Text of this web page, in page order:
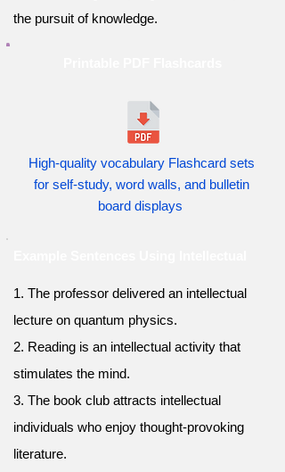
the pursuit of knowledge.
High-quality vocabulary Flashcard sets
for self-study, word walls, and bulletin
board displays
1. The professor delivered an intellectual
lecture on quantum physics.
2. Reading is an intellectual activity that
stimulates the mind.
3. The book club attracts intellectual
individuals who enjoy thought-provoking
literature.